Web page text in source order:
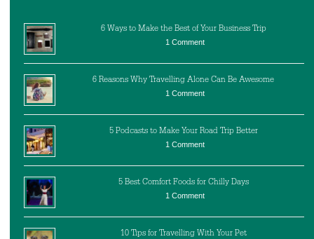
6 Ways to Make the Best of Your Business Trip
1 Comment
6 Reasons Why Travelling Alone Can Be Awesome
1 Comment
5 Podcasts to Make Your Road Trip Better
1 Comment
5 Best Comfort Foods for Chilly Days
1 Comment
10 Tips for Travelling With Your Pet